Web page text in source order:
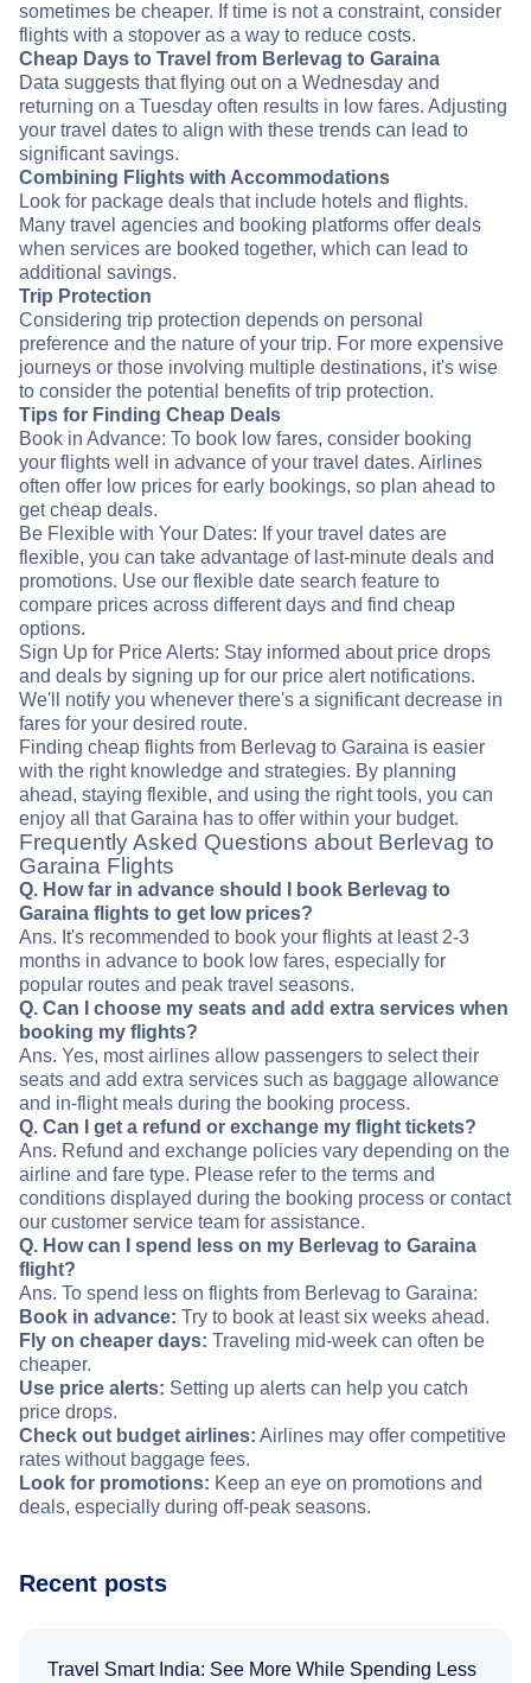
sometimes be cheaper. If time is not a constraint, consider
flights with a stopover as a way to reduce costs.
Cheap Days to Travel from Berlevag to Garaina
Data suggests that flying out on a Wednesday and
returning on a Tuesday often results in low fares. Adjusting
your travel dates to align with these trends can lead to
significant savings.
Combining Flights with Accommodations
Look for package deals that include hotels and flights.
Many travel agencies and booking platforms offer deals
when services are booked together, which can lead to
additional savings.
Trip Protection
Considering trip protection depends on personal
preference and the nature of your trip. For more expensive
journeys or those involving multiple destinations, it's wise
to consider the potential benefits of trip protection.
Tips for Finding Cheap Deals
Book in Advance: To book low fares, consider booking
your flights well in advance of your travel dates. Airlines
often offer low prices for early bookings, so plan ahead to
get cheap deals.
Be Flexible with Your Dates: If your travel dates are
flexible, you can take advantage of last-minute deals and
promotions. Use our flexible date search feature to
compare prices across different days and find cheap
options.
Sign Up for Price Alerts: Stay informed about price drops
and deals by signing up for our price alert notifications.
We'll notify you whenever there's a significant decrease in
fares for your desired route.
Finding cheap flights from Berlevag to Garaina is easier
with the right knowledge and strategies. By planning
ahead, staying flexible, and using the right tools, you can
enjoy all that Garaina has to offer within your budget.
Frequently Asked Questions about Berlevag to
Garaina Flights
Q. How far in advance should I book Berlevag to
Garaina flights to get low prices?
Ans. It's recommended to book your flights at least 2-3
months in advance to book low fares, especially for
popular routes and peak travel seasons.
Q. Can I choose my seats and add extra services when
booking my flights?
Ans. Yes, most airlines allow passengers to select their
seats and add extra services such as baggage allowance
and in-flight meals during the booking process.
Q. Can I get a refund or exchange my flight tickets?
Ans. Refund and exchange policies vary depending on the
airline and fare type. Please refer to the terms and
conditions displayed during the booking process or contact
our customer service team for assistance.
Q. How can I spend less on my Berlevag to Garaina
flight?
Ans. To spend less on flights from Berlevag to Garaina:
Book in advance: Try to book at least six weeks ahead.
Fly on cheaper days: Traveling mid-week can often be
cheaper.
Use price alerts: Setting up alerts can help you catch
price drops.
Check out budget airlines: Airlines may offer competitive
rates without baggage fees.
Look for promotions: Keep an eye on promotions and
deals, especially during off-peak seasons.
Recent posts
Travel Smart India: See More While Spending Less